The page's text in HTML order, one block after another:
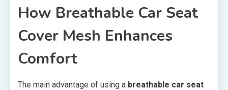
How Breathable Car Seat
Cover Mesh Enhances
Comfort
The main advantage of using a breathable car seat